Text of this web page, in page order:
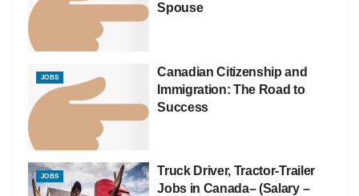
Spouse
JOBS
Canadian Citizenship and
Immigration: The Road to
Success
JOBS
Truck Driver, Tractor-Trailer
Jobs in Canada– (Salary –